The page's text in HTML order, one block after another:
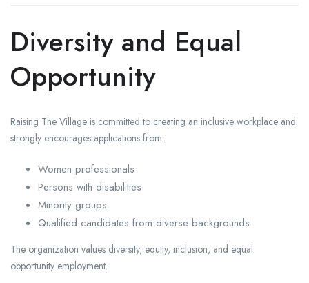
Diversity and Equal
Opportunity
Raising The Village is committed to creating an inclusive workplace and
strongly encourages applications from:
Women professionals
Persons with disabilities
Minority groups
Qualified candidates from diverse backgrounds
The organization values diversity, equity, inclusion, and equal
opportunity employment.